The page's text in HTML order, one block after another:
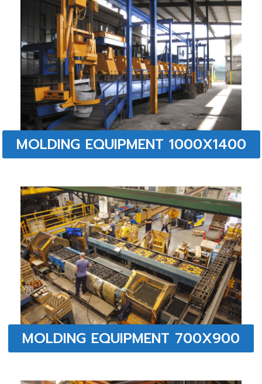
MOLDING EQUIPMENT 1000X1400
MOLDING EQUIPMENT 700X900